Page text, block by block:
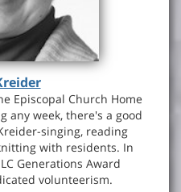
Episcopal Church Home
any week, there's a good
singing, reading
with residents. In
Generations Award
volunteerism.